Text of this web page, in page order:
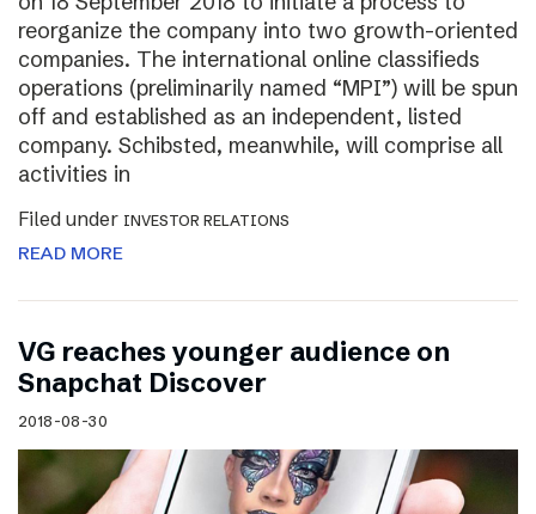
reorganize the company into two growth-oriented
companies. The international online classifieds
operations (preliminarily named “MPI”) will be spun
off and established as an independent, listed
company. Schibsted, meanwhile, will comprise all
activities in
Filed under INVESTOR RELATIONS
READ MORE
VG reaches younger audience on
Snapchat Discover
2018-08-30